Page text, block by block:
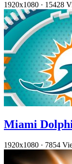
1920x1080 · 15428
Miami
1920x1080 · 7854